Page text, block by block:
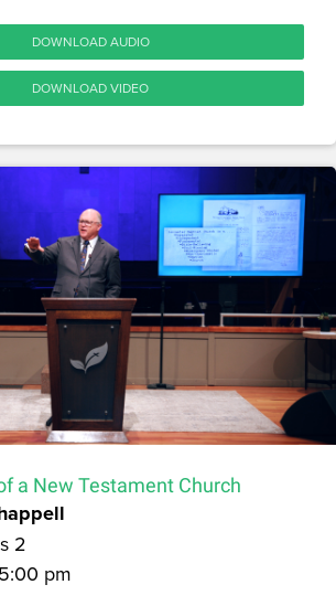
DOWNLOAD AUDIO
DOWNLOAD VIDEO
a New Testament Church
2
pm